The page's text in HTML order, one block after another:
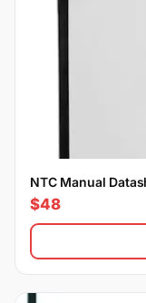
NTC Manual
$48